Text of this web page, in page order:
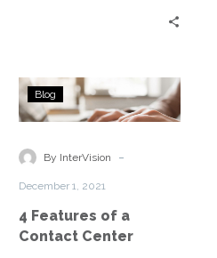
involve cybersecurity.
4
Features
a
Blog
By InterVision -
December 1, 2021
4 Features of a
Contact Center